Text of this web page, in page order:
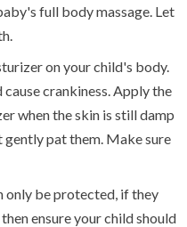
full body massage. Let
on your child's body.
crankiness. Apply the
when the skin is still damp
pat them. Make sure
only be protected, if they
ensure your child should